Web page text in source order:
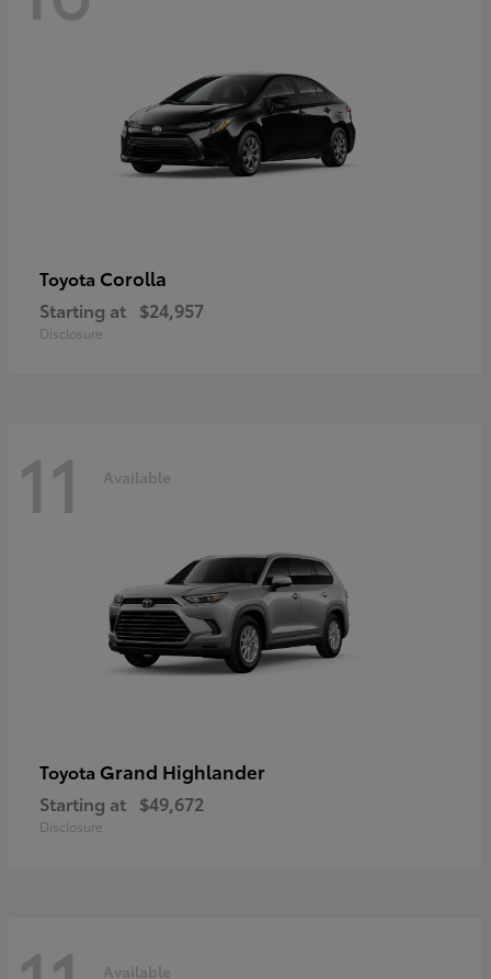
Toyota Corolla
Starting at $24,957
Disclosure
11 Available
Toyota Grand Highlander
Starting at $49,672
Disclosure
Available